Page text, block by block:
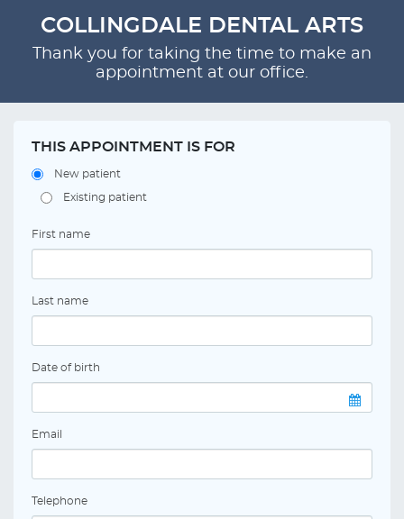
COLLINGDALE DENTAL ARTS
Thank you for taking the time to make an
appointment at our office.
THIS APPOINTMENT IS FOR
New patient
Existing patient
First name
Last name
Date of birth
Email
Telephone